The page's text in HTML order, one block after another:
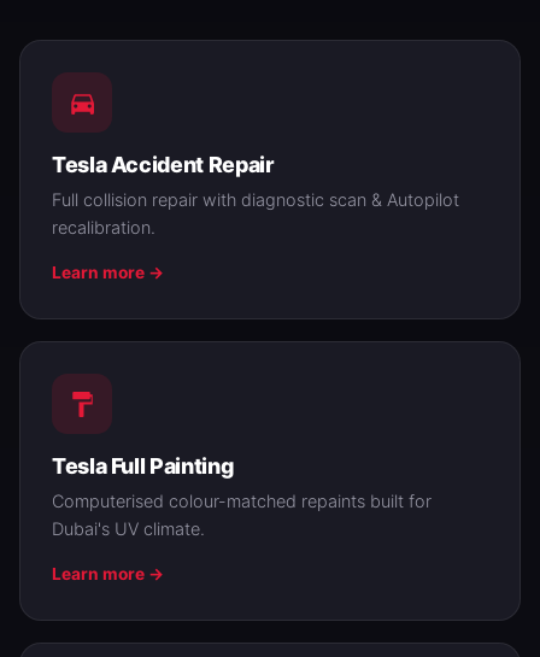
Tesla Accident Repair
Full collision repair with diagnostic scan & Autopilot
recalibration.
Learn more →
Tesla Full Painting
Computerised colour-matched repaints built for
Dubai's UV climate.
Learn more →